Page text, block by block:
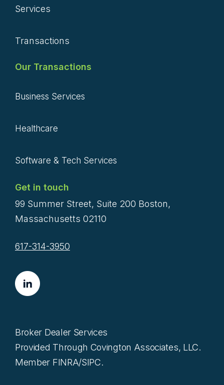
Services
Transactions
Our Transactions
Business Services
Healthcare
Software & Tech Services
Get in touch
99 Summer Street, Suite 200 Boston,
Massachusetts 02110
617-314-3950
Broker Dealer Services
Provided Through Covington Associates, LLC.
Member FINRA/SIPC.